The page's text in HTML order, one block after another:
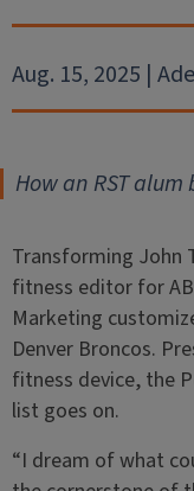
Aug. 15, 2025 |
How an RST
Transforming John
fitness editor for
Marketing
Denver Broncos.
fitness device, the
list goes on.
“I dream of what